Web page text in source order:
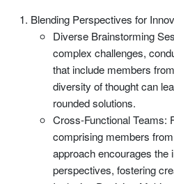
Blending Perspectives for
Diverse Brainstorming
complex challenges,
that include members
diversity of thought can
rounded solutions.
Cross-Functional Teams:
comprising members
approach encourages the
perspectives, fostering